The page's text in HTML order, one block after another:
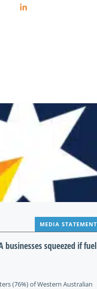
MEDIA
businesses squeezed if fuel
(76%) of Western Australian